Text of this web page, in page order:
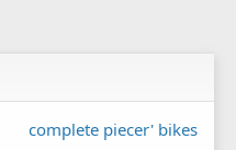
complete piecer' bikes